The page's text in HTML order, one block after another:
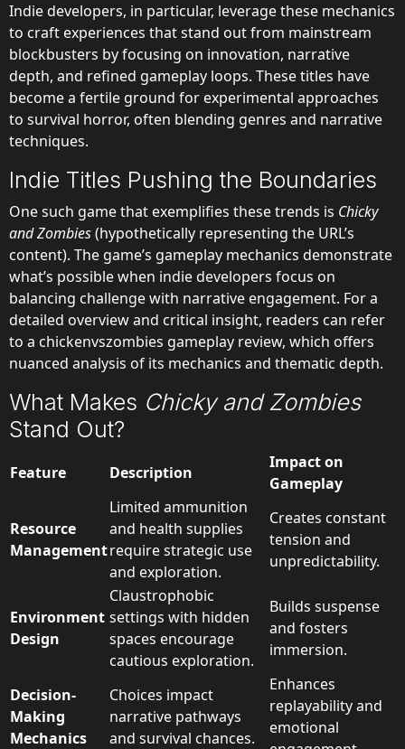
Indie developers, in particular, leverage these mechanics
to craft experiences that stand out from mainstream
blockbusters by focusing on innovation, narrative
depth, and refined gameplay loops. These titles have
become a fertile ground for experimental approaches
to survival horror, often blending genres and narrative
techniques.
Indie Titles Pushing the Boundaries
One such game that exemplifies these trends is Chicky
and Zombies(hypothetically representing the URL’s
content). The game’s gameplay mechanics demonstrate
what’s possible when indie developers focus on
balancing challenge with narrative engagement. For a
detailed overview and critical insight, readers can refer
to a chickenvszombies gameplay review, which offers
nuanced analysis of its mechanics and thematic depth.
What Makes Chicky and Zombies
Stand Out?
Feature Description
Impact on
Gameplay
Resource
Management
Limited ammunition
and health supplies
require strategic use
and exploration.
Creates constant
tension and
unpredictability.
Environment
Design
Claustrophobic
settings with hidden
spaces encourage
cautious exploration.
Builds suspense
and fosters
immersion.
Decision-
Making
Mechanics
Choices impact
narrative pathways
and survival chances.
Enhances
replayability and
emotional